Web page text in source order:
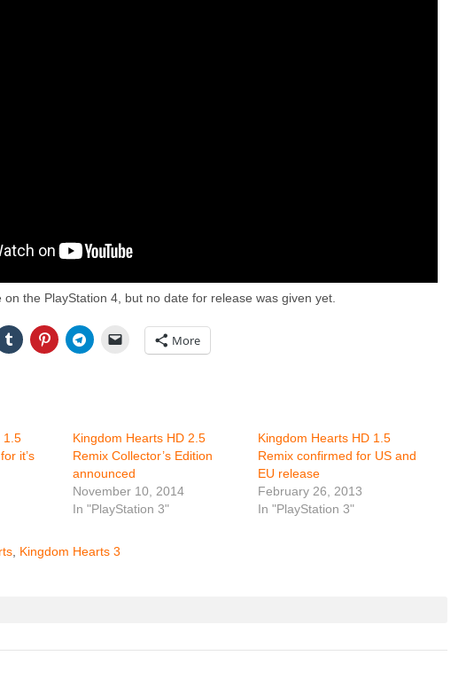
the PlayStation 4, but no date for release was given yet.
More
1.5
it’s
Kingdom Hearts HD 2.5
Remix Collector’s Edition
announced
November 10, 2014
In "PlayStation 3"
Kingdom Hearts HD 1.5
Remix confirmed for US and
EU release
February 26, 2013
In "PlayStation 3"
Kingdom Hearts 3